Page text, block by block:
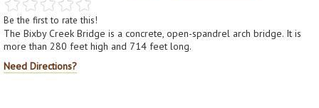
Be the first to rate this!
The Bixby Creek Bridge is a concrete, open-spandrel arch bridge. It is
more than 280 feet high and 714 feet long.
Need Directions?